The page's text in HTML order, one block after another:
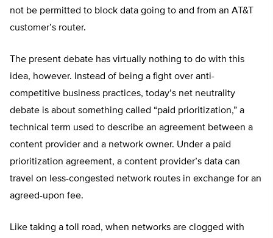
not be permitted to block data going to and from an AT&T
customer’s router.
The present debate has virtually nothing to do with this
idea, however. Instead of being a fight over anti-
competitive business practices, today’s net neutrality
debate is about something called “paid prioritization,” a
technical term used to describe an agreement between a
content provider and a network owner. Under a paid
prioritization agreement, a content provider’s data can
travel on less-congested network routes in exchange for an
agreed-upon fee.
Like taking a toll road, when networks are clogged with